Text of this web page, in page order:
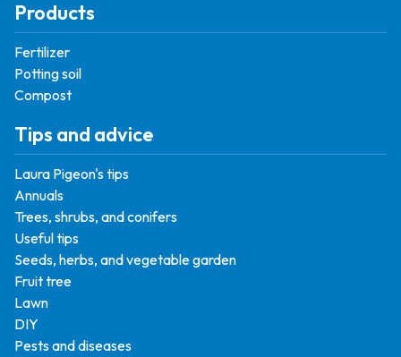
Products
Fertilizer
Potting soil
Compost
Tips and advice
Laura Pigeon's tips
Annuals
Trees, shrubs, and conifers
Useful tips
Seeds, herbs, and vegetable garden
Fruit tree
Lawn
DIY
Pests and diseases